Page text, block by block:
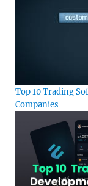
Top 10 Trading
Companies